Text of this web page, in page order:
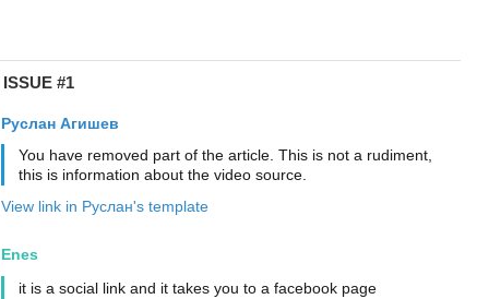
ISSUE #1
Руслан Агишев
You have removed part of the article. This is not a rudiment,
this is information about the video source.
View link in Руслан's template
Enes
it is a social link and it takes you to a facebook page